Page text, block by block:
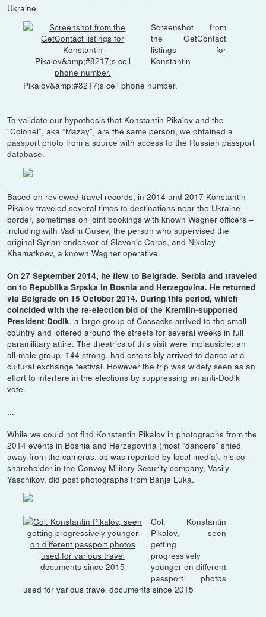
Ukraine.
Screenshot from
the GetContact
listings for
Konstantin
Pikalov&amp;#8217;s cell phone number.
To validate our hypothesis that Konstantin Pikalov and the
“Colonel”, aka “Mazay”, are the same person, we obtained a
passport photo from a source with access to the Russian passport
database.
Based on reviewed travel records, in 2014 and 2017 Konstantin
Pikalov traveled several times to destinations near the Ukraine
border, sometimes on joint bookings with known Wagner officers –
including with Vadim Gusev, the person who supervised the
original Syrian endeavor of Slavonic Corps, and Nikolay
Khamatkoev, a known Wagner operative.
On 27 September 2014, he flew to Belgrade, Serbia and traveled
on to Republika Srpska in Bosnia and Herzegovina. He returned
via Belgrade on 15 October 2014. During this period, which
coincided with the re-election bid of the Kremlin-supported
President Dodik, a large group of Cossacks arrived to the small
country and loitered around the streets for several weeks in full
paramilitary attire. The theatrics of this visit were implausible: an
all-male group, 144 strong, had ostensibly arrived to dance at a
cultural exchange festival. However the trip was widely seen as an
effort to interfere in the elections by suppressing an anti-Dodik
vote.
...
While we could not find Konstantin Pikalov in photographs from the
2014 events in Bosnia and Herzegovina (most “dancers” shied
away from the cameras, as was reported by local media), his co-
shareholder in the Convoy Military Security company, Vasily
Yaschikov, did post photographs from Banja Luka.
Col. Konstantin
Pikalov, seen
getting
progressively
younger on different
passport photos
used for various travel documents since 2015